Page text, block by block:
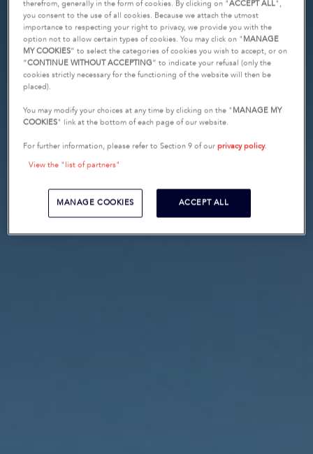
therefrom, generally in the form of cookies. By clicking on "ACCEPT ALL",
you consent to the use of all cookies. Because we attach the utmost
importance to respecting your right to privacy, we provide you with the
option not to allow certain types of cookies. You may click on " MANAGE
MY COOKIES” to select the categories of cookies you wish to accept, or on
“CONTINUE WITHOUT ACCEPTING” to indicate your refusal (only the
cookies strictly necessary for the functioning of the website will then be
placed).
You may modify your choices at any time by clicking on the " MANAGE MY
COOKIES" link at the bottom of each page of our website.
For further information, please refer to Section 9 of ourprivacy policy.
View the "list of partners"
MANAGE COOKIES ACCEPT ALL